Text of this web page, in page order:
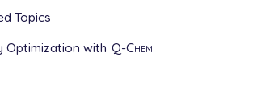
Topics
Optimization with Q-Chem